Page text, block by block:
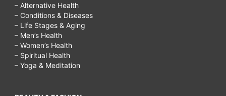
– Alternative Health
– Conditions & Diseases
– Life Stages & Aging
– Men’s Health
– Women’s Health
– Spiritual Health
– Yoga & Meditation